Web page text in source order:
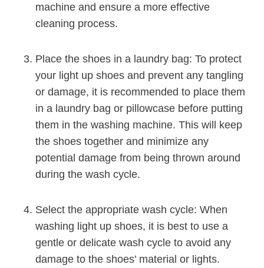
machine and ensure a more effective
cleaning process.
Place the shoes in a laundry bag: To protect
your light up shoes and prevent any tangling
or damage, it is recommended to place them
in a laundry bag or pillowcase before putting
them in the washing machine. This will keep
the shoes together and minimize any
potential damage from being thrown around
during the wash cycle.
Select the appropriate wash cycle: When
washing light up shoes, it is best to use a
gentle or delicate wash cycle to avoid any
damage to the shoes’ material or lights.